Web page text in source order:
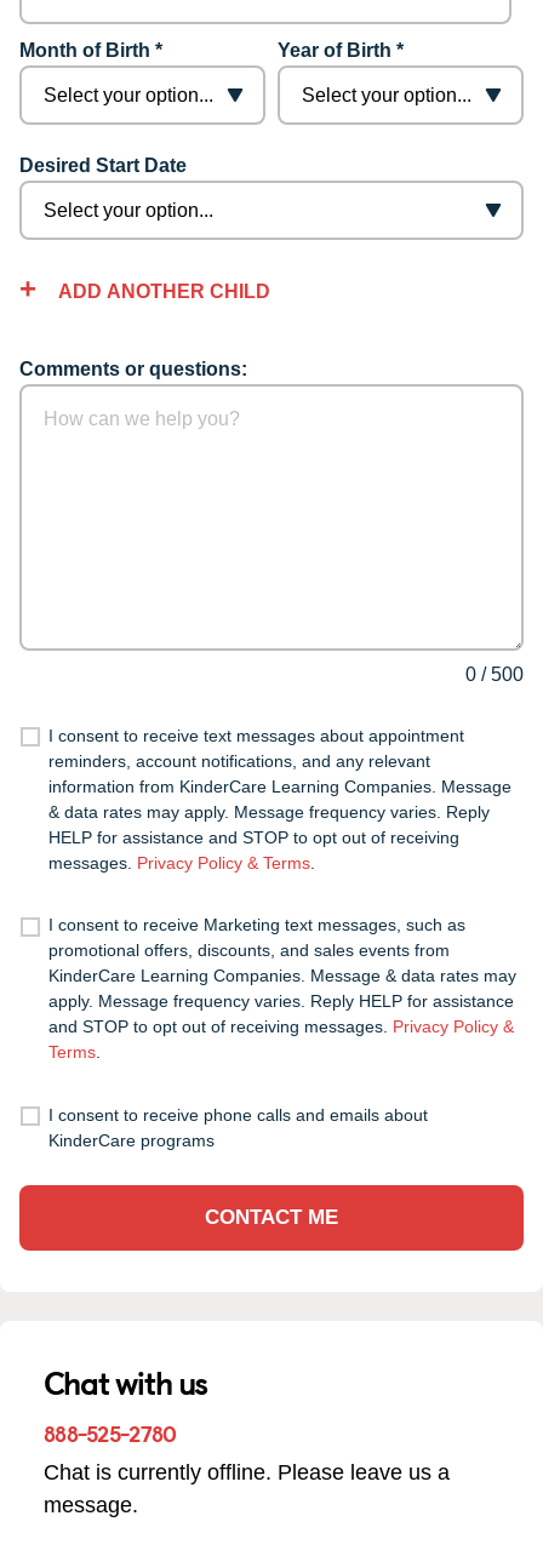
Month of Birth * Year of Birth *
Desired Start Date
ADD ANOTHER CHILD
Comments or questions:
0 /500
I consent to receive text messages about appointment
reminders, account notifications, and any relevant
information from KinderCare Learning Companies. Message
& data rates may apply. Message frequency varies. Reply
HELP for assistance and STOP to opt out of receiving
messages. Privacy Policy & Terms.
I consent to receive Marketing text messages, such as
promotional offers, discounts, and sales events from
KinderCare Learning Companies. Message & data rates may
apply. Message frequency varies. Reply HELP for assistance
and STOP to opt out of receiving messages. Privacy Policy &
Terms.
I consent to receive phone calls and emails about
KinderCare programs
CONTACT ME
Chat with us
888-525-2780
Chat is currently offline. Please leave us a
message.